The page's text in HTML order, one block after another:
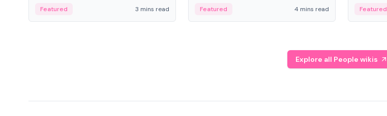
Featured 3 mins read
on ecosystem growth and
development at Canton Network.
Featured 4 mins read
gaming.
Featured
Explore all People wikis